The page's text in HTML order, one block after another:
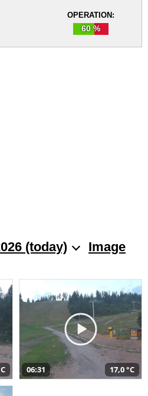
OPERATION:
60 %
(today)
Image
06:31 17,0 °C